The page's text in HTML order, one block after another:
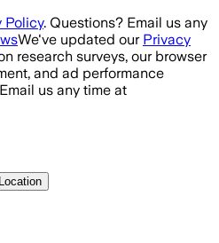
Policy. Questions? Email us any
We've updated our Privacy
research surveys, our browser
and ad performance
us any time at